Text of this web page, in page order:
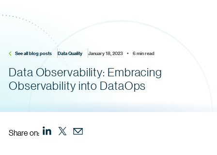
See all blog posts Data Quality January 18, 2023    •    6 min read
Data Observability: Embracing
Observability into DataOps
Share on: